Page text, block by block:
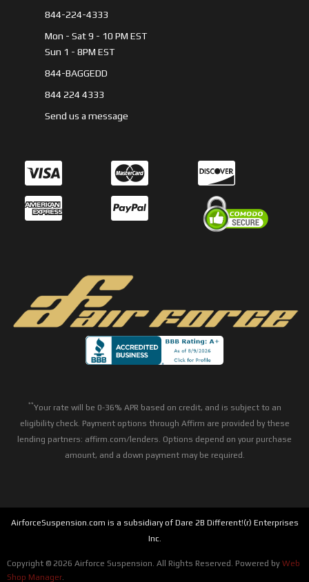
844-224-4333
Mon - Sat 9 - 10 PM EST
Sun 1 - 8PM EST
844-BAGGEDD
844 224 4333
Send us a message
**Your rate will be 0-36% APR based on credit, and is subject to an
eligibility check. Payment options through Affirm are provided by these
lending partners: affirm.com/lenders. Options depend on your purchase
amount, and a down payment may be required.
AirforceSuspension.com is a subsidiary of Dare 2B Different!(r) Enterprises
Inc.
Copyright © 2026 Airforce Suspension. All Rights Reserved. Powered by Web
Shop Manager